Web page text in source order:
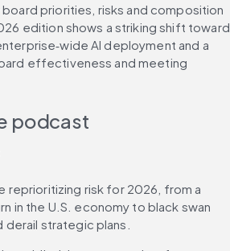
priorities, risks and composition
edition shows a striking shift toward
AI deployment and a
effectiveness and meeting
podcast
reprioritizing risk for 2026, from a
in the U.S. economy to black swan
strategic plans.